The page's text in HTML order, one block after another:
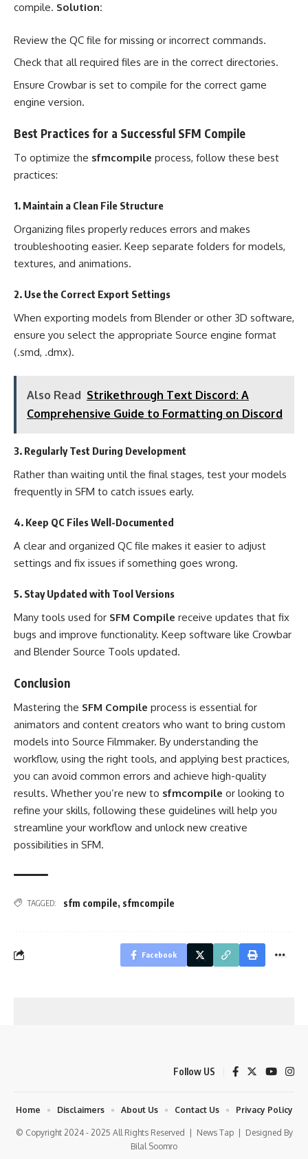
compile. Solution:
Review the QC file for missing or incorrect commands.
Check that all required files are in the correct directories.
Ensure Crowbar is set to compile for the correct game
engine version.
Best Practices for a Successful SFM Compile
To optimize the sfmcompile process, follow these best
practices:
1. Maintain a Clean File Structure
Organizing files properly reduces errors and makes
troubleshooting easier. Keep separate folders for models,
textures, and animations.
2. Use the Correct Export Settings
When exporting models from Blender or other 3D software,
ensure you select the appropriate Source engine format
(.smd, .dmx).
Also Read Strikethrough Text Discord: A
Comprehensive Guide to Formatting on Discord
3. Regularly Test During Development
Rather than waiting until the final stages, test your models
frequently in SFM to catch issues early.
4. Keep QC Files Well-Documented
A clear and organized QC file makes it easier to adjust
settings and fix issues if something goes wrong.
5. Stay Updated with Tool Versions
Many tools used for SFM Compile receive updates that fix
bugs and improve functionality. Keep software like Crowbar
and Blender Source Tools updated.
Conclusion
Mastering the SFM Compile process is essential for
animators and content creators who want to bring custom
models into Source Filmmaker. By understanding the
workflow, using the right tools, and applying best practices,
you can avoid common errors and achieve high-quality
results. Whether you’re new to sfmcompile or looking to
refine your skills, following these guidelines will help you
streamline your workflow and unlock new creative
possibilities in SFM.
TAGGED: sfm compile, sfmcompile
Facebook
Follow US
© Copyright 2024 - 2025 All Rights Reserved | News Tap| Designed By
Bilal Soomro
Home Disclaimers About Us Contact Us Privacy Policy